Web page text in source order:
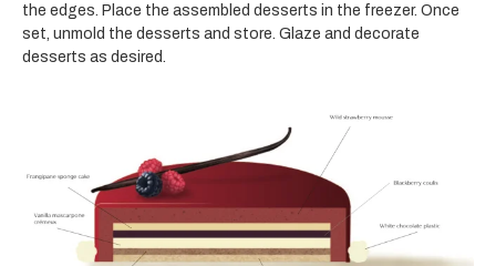
the edges. Place the assembled desserts in the freezer. Once
set, unmold the desserts and store. Glaze and decorate
desserts as desired.